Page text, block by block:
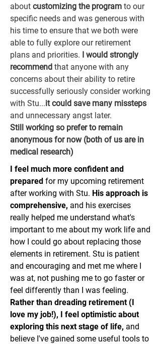
about customizing the program to our
specific needs and was generous with
his time to ensure that we both were
able to fully explore our retirement
plans and priorities. I would strongly
recommend that anyone with any
concerns about their ability to retire
successfully seriously consider working
with Stu...it could save many missteps
and unnecessary angst later.
Still working so prefer to remain
anonymous for now (both of us are in
medical research)
I feel much more confident and
prepared for my upcoming retirement
after working with Stu. His approach is
comprehensive, and his exercises
really helped me understand what's
important to me about my work life and
how I could go about replacing those
elements in retirement. Stu is patient
and encouraging and met me where I
was at, not pushing me to go faster or
feel differently than I was feeling.
Rather than dreading retirement (I
love my job!), I feel optimistic about
exploring this next stage of life, and
believe I've gained some useful tools to